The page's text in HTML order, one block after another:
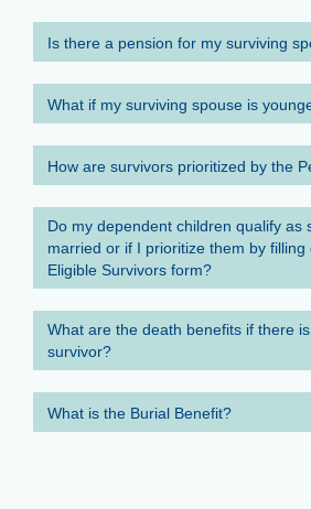
Is there a pension for my surviving
What if my surviving spouse is
How are survivors prioritized by the
Do my dependent children qualify as
married or if I prioritize them by filling
Eligible Survivors form?
What are the death benefits if there
survivor?
What is the Burial Benefit?